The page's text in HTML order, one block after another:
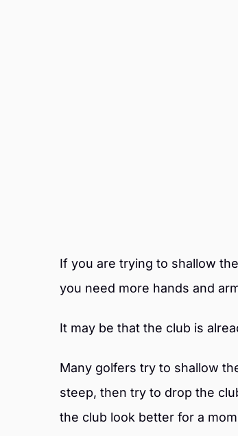
If you are trying to shallow
you need more hands and
It may be that the club is
Many golfers try to shallow
steep, then try to drop the
the club look better for a